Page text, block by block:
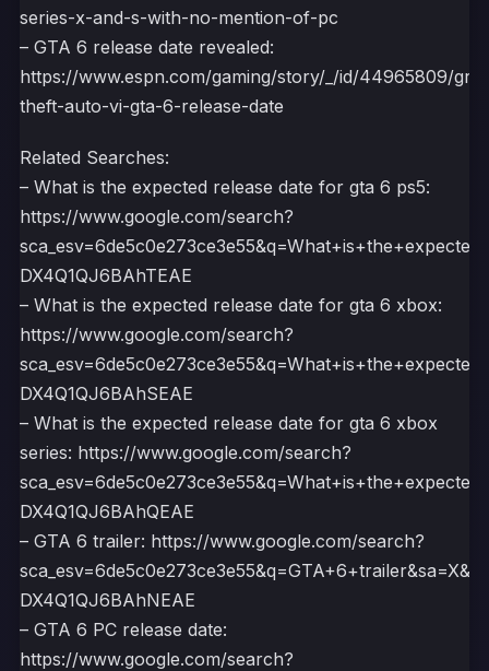
series-x-and-s-with-no-mention-of-pc
– GTA 6 release date revealed:
https://www.espn.com/gaming/story/_/id/44965809/
theft-auto-vi-gta-6-release-date
Related Searches:
– What is the expected release date for gta 6 ps5:
https://www.google.com/search?
DX4Q1QJ6BAhTEAE
– What is the expected release date for gta 6 xbox:
https://www.google.com/search?
DX4Q1QJ6BAhSEAE
– What is the expected release date for gta 6 xbox
series: https://www.google.com/search?
DX4Q1QJ6BAhQEAE
– GTA 6 trailer: https://www.google.com/search?
DX4Q1QJ6BAhNEAE
– GTA 6 PC release date:
https://www.google.com/search?